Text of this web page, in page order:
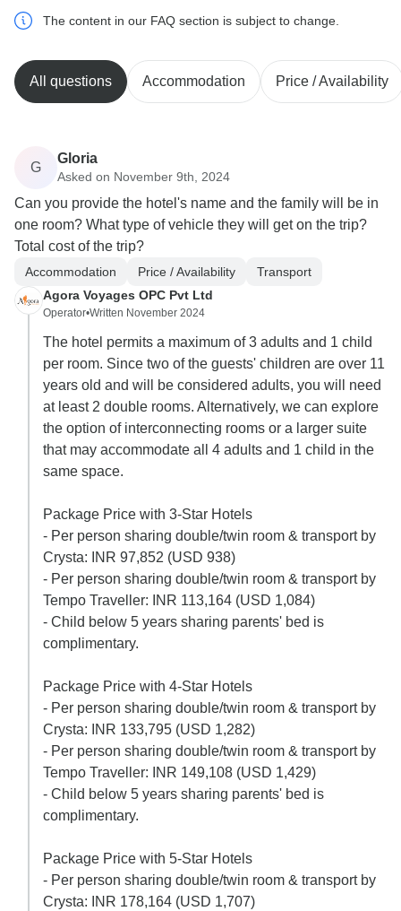
The content in our FAQ section is subject to change.
All questions Accommodation Price / Availability
G
Gloria
Asked on November 9th, 2024
Can you provide the hotel's name and the family will be in
one room? What type of vehicle they will get on the trip?
Total cost of the trip?
Accommodation Price / Availability
Transport
Agora Voyages OPC Pvt Ltd
Operator•Written November 2024
The hotel permits a maximum of 3 adults and 1 child
per room. Since two of the guests' children are over 11
years old and will be considered adults, you will need
at least 2 double rooms. Alternatively, we can explore
the option of interconnecting rooms or a larger suite
that may accommodate all 4 adults and 1 child in the
same space.
Package Price with 3-Star Hotels
- Per person sharing double/twin room & transport by
Crysta: INR 97,852 (USD 938)
- Per person sharing double/twin room & transport by
Tempo Traveller: INR 113,164 (USD 1,084)
- Child below 5 years sharing parents' bed is
complimentary.
Package Price with 4-Star Hotels
- Per person sharing double/twin room & transport by
Crysta: INR 133,795 (USD 1,282)
- Per person sharing double/twin room & transport by
Tempo Traveller: INR 149,108 (USD 1,429)
- Child below 5 years sharing parents' bed is
complimentary.
Package Price with 5-Star Hotels
- Per person sharing double/twin room & transport by
Crysta: INR 178,164 (USD 1,707)